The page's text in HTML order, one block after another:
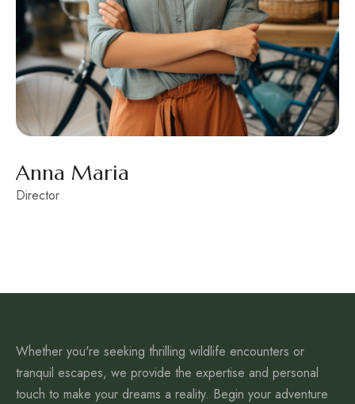
Anna Maria
Director
Whether you're seeking thrilling wildlife encounters or
tranquil escapes, we provide the expertise and personal
touch to make your dreams a reality. Begin your adventure